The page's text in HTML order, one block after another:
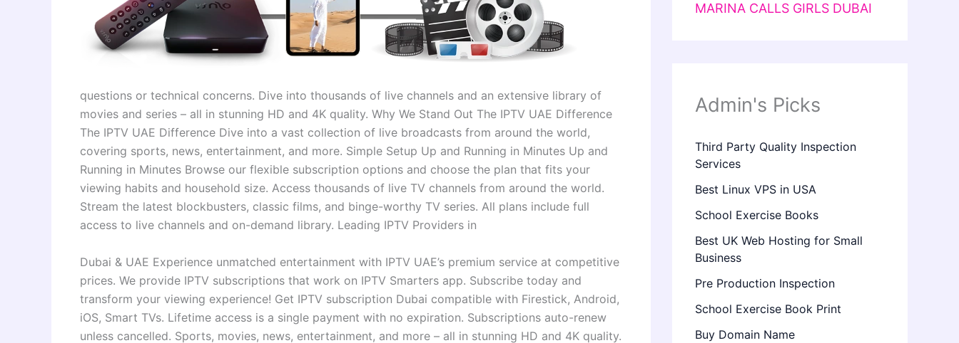
questions or technical concerns. Dive into thousands of live channels and an extensive library of
movies and series – all in stunning HD and 4K quality. Why We Stand Out The IPTV UAE Difference
The IPTV UAE Difference Dive into a vast collection of live broadcasts from around the world,
covering sports, news, entertainment, and more. Simple Setup Up and Running in Minutes Up and
Running in Minutes Browse our flexible subscription options and choose the plan that fits your
viewing habits and household size. Access thousands of live TV channels from around the world.
Stream the latest blockbusters, classic films, and binge-worthy TV series. All plans include full
access to live channels and on-demand library. Leading IPTV Providers in
Dubai & UAE Experience unmatched entertainment with IPTV UAE’s premium service at competitive
prices. We provide IPTV subscriptions that work on IPTV Smarters app. Subscribe today and
transform your viewing experience! Get IPTV subscription Dubai compatible with Firestick, Android,
iOS, Smart TVs. Lifetime access is a single payment with no expiration. Subscriptions auto-renew
unless cancelled. Sports, movies, news, entertainment, and more – all in stunning HD and 4K quality.
MARINA CALLS GIRLS DUBAI
Admin's Picks
Third Party Quality Inspection
Services
Best Linux VPS in USA
School Exercise Books
Best UK Web Hosting for Small
Business
Pre Production Inspection
School Exercise Book Print
Buy Domain Name